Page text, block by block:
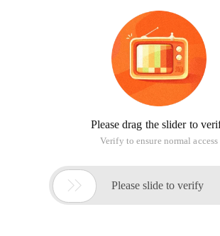
Please drag the slider to
Verify to ensure normal access
 Please slide to verify